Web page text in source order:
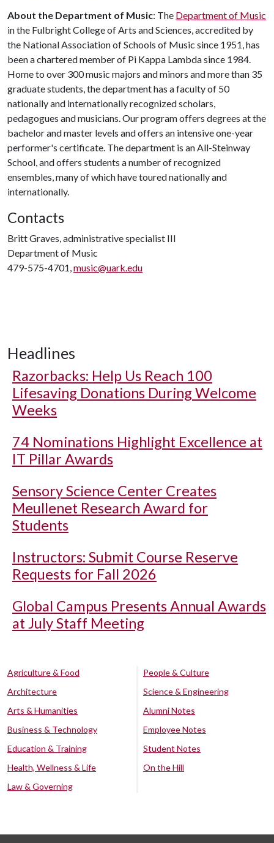
About the Department of Music: The Department of Music
in the Fulbright College of Arts and Sciences, accredited by
the National Association of Schools of Music since 1951, has
been a chartered member of Pi Kappa Lambda since 1984.
Home to over 300 music majors and minors and more than 35
graduate students, the department has a faculty of 50
nationally and internationally recognized scholars,
pedagogues and musicians. Our program offers degrees at the
bachelor and master levels and offers an intensive one-year
performer's certificate. The department is an All-Steinway
School, and offers students a number of recognized
ensembles, many of which have toured nationally and
internationally.
Contacts
Britt Graves, administrative specialist III
Department of Music
479-575-4701,music@uark.edu
Headlines
Razorbacks: Help Us Reach 100
Lifesaving Donations During Welcome
Weeks
74 Nominations Highlight Excellence at
IT Pillar Awards
Sensory Science Center Creates
Meullenet Research Award for
Students
Instructors: Submit Course Reserve
Requests for Fall 2026
Global Campus Presents Annual Awards
at July Staff Meeting
Agriculture & Food
Architecture
Arts & Humanities
Business & Technology
Education & Training
Health, Wellness & Life
Law & Governing
People & Culture
Science & Engineering
Alumni Notes
Employee Notes
Student Notes
On the Hill